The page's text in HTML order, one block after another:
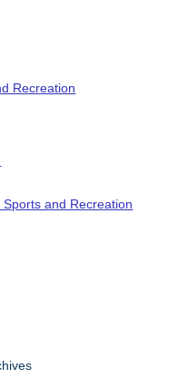
Recreation
and Recreation